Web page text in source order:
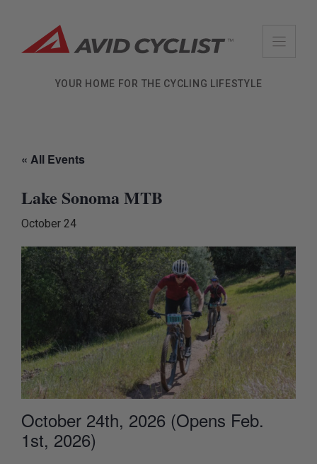
content
YOUR HOME FOR THE CYCLING LIFESTYLE
« All Events
Lake Sonoma MTB
October 24
October 24th, 2026 (Opens Feb.
1st, 2026)